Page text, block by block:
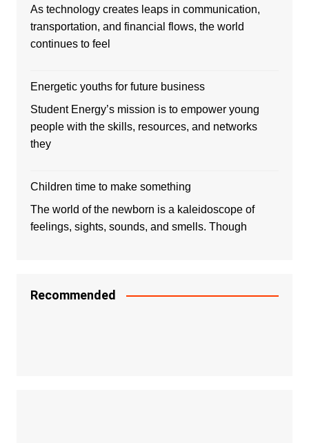
As technology creates leaps in communication,
transportation, and financial flows, the world
continues to feel
Energetic youths for future business
Student Energy’s mission is to empower young
people with the skills, resources, and networks
they
Children time to make something
The world of the newborn is a kaleidoscope of
feelings, sights, sounds, and smells. Though
Recommended